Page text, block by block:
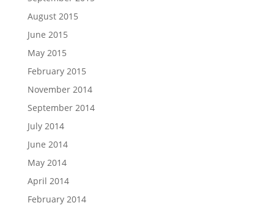
August 2015
June 2015
May 2015
February 2015
November 2014
September 2014
July 2014
June 2014
May 2014
April 2014
February 2014